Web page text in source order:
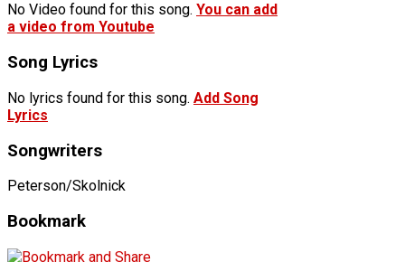
No Video found for this song. You can add
a video from Youtube
Song Lyrics
No lyrics found for this song. Add Song
Lyrics
Songwriters
Peterson/Skolnick
Bookmark